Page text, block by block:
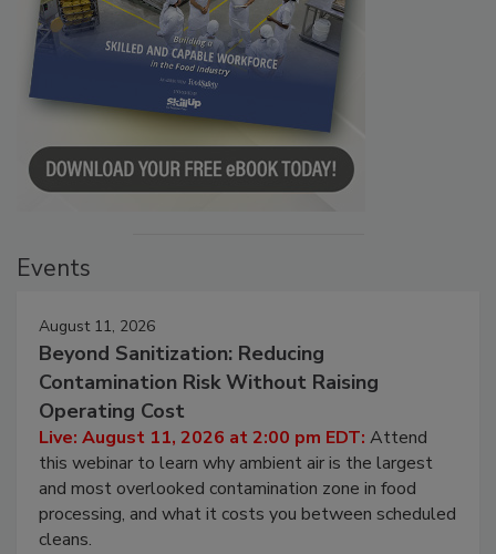
Events
August 11, 2026
Beyond Sanitization: Reducing
Contamination Risk Without Raising
Operating Cost
Live: August 11, 2026 at 2:00 pm EDT: Attend
this webinar to learn why ambient air is the largest
and most overlooked contamination zone in food
processing, and what it costs you between scheduled
cleans.